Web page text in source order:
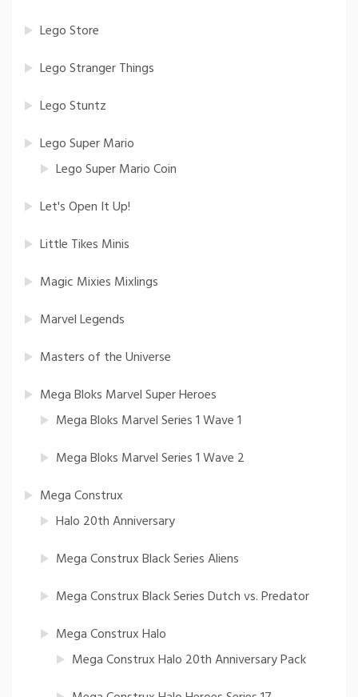
Lego Store
Lego Stranger Things
Lego Stuntz
Lego Super Mario
Lego Super Mario Coin
Let's Open It Up!
Little Tikes Minis
Magic Mixies Mixlings
Marvel Legends
Masters of the Universe
Mega Bloks Marvel Super Heroes
Mega Bloks Marvel Series 1 Wave 1
Mega Bloks Marvel Series 1 Wave 2
Mega Construx
Halo 20th Anniversary
Mega Construx Black Series Aliens
Mega Construx Black Series Dutch vs. Predator
Mega Construx Halo
Mega Construx Halo 20th Anniversary Pack